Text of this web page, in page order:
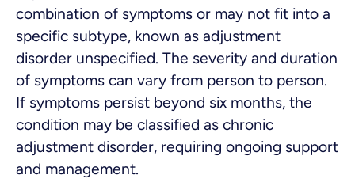
combination of symptoms or may not fit into a
specific subtype, known as adjustment
disorder unspecified. The severity and duration
of symptoms can vary from person to person.
If symptoms persist beyond six months, the
condition may be classified as chronic
adjustment disorder, requiring ongoing support
and management.